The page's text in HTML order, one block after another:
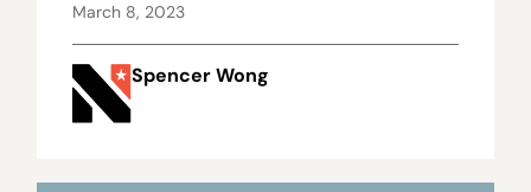
March 8, 2023
Spencer Wong